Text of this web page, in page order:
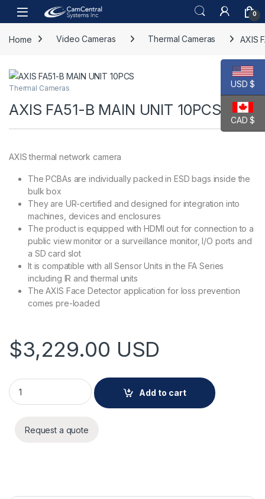
Skip to navigation
Skip to content
Open 0
Home Video Cameras Thermal Cameras AXIS
Thermal Cameras
AXIS FA51-B MAIN UNIT 10PCS
AXIS thermal network camera
The PCBAs are individually packed in ESD bags inside the
bulk box
They are UR-certified and designed for integration into
machines, devices and enclosures
The product is equipped with HDMI out for connection to a
public view monitor or a surveillance monitor, I/O ports and
a SD card slot
It is compatible with all Sensor Units in the FA Series
including IR and thermal units
The AXIS Face Detector application for loss prevention
comes pre-loaded
$3,229.00 USD
AXIS FA51-B MAIN UNIT 10PCS quantity
Add to cart
Request a quote
USD $
CAD $